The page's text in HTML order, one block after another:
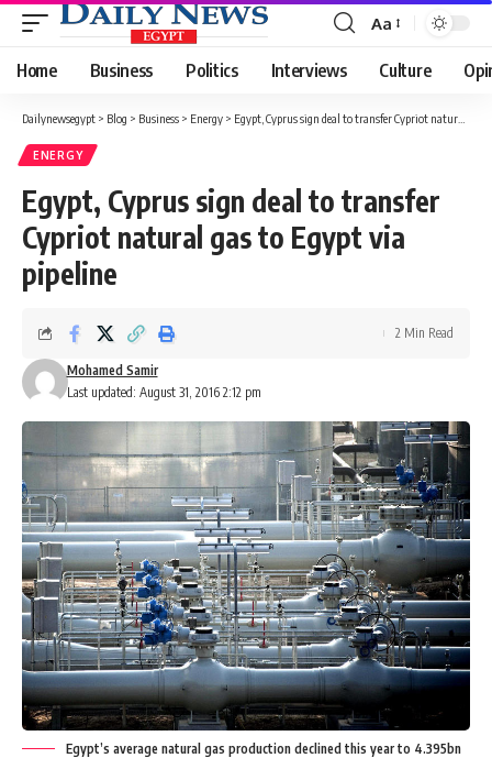
Font
Resizer
Aa
Home Business Politics Interviews Culture
Dailynewsegypt > Blog > Business > Energy > Egypt, Cyprus sign deal to transfer Cypriot natural gas to Egypt via pipeline
ENERGY
Egypt, Cyprus sign deal to transfer
Cypriot natural gas to Egypt via
pipeline
Last updated: August 31, 2016 2:12 pm
Mohamed Samir
2 Min Read
Egypt’s average natural gas production declined this year to 4.395bn